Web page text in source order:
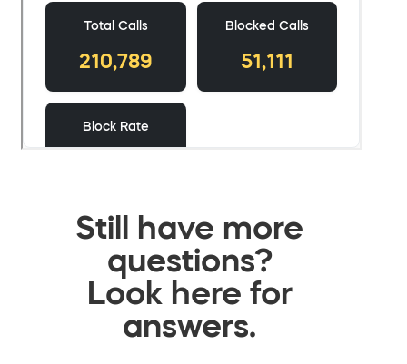
Still have more
questions?
Look here for
answers.